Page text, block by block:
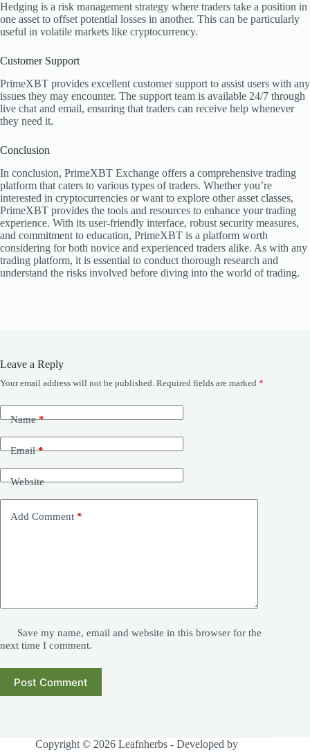
Hedging is a risk management strategy where traders take a position in
one asset to offset potential losses in another. This can be particularly
useful in volatile markets like cryptocurrency.
Customer Support
PrimeXBT provides excellent customer support to assist users with any
issues they may encounter. The support team is available 24/7 through
live chat and email, ensuring that traders can receive help whenever
they need it.
Conclusion
In conclusion, PrimeXBT Exchange offers a comprehensive trading
platform that caters to various types of traders. Whether you’re
interested in cryptocurrencies or want to explore other asset classes,
PrimeXBT provides the tools and resources to enhance your trading
experience. With its user-friendly interface, robust security measures,
and commitment to education, PrimeXBT is a platform worth
considering for both novice and experienced traders alike. As with any
trading platform, it is essential to conduct thorough research and
understand the risks involved before diving into the world of trading.
Leave a Reply
Your email address will not be published. Required fields are marked *
Name*
Email*
Website
Add Comment *
Save my name, email and website in this browser for the
next time I comment.
Post Comment
Copyright © 2026 Leafnherbs - Developed by